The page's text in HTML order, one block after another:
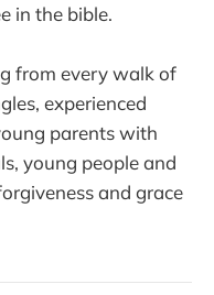
in the bible.
from every walk of
experienced
parents with
young people and
and grace